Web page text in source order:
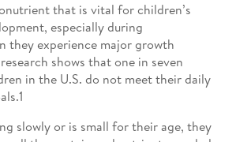
that is vital for children’s
especially during
they experience major growth
shows that one in seven
in the U.S. do not meet their daily
slowly or is small for their age, they